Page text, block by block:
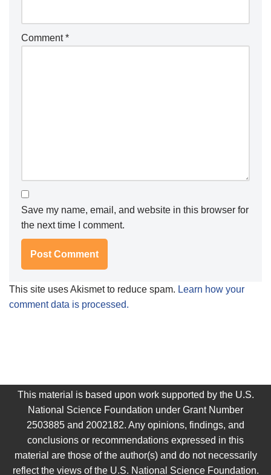
Comment*
Save my name, email, and website in this browser for
the next time I comment.
This site uses Akismet to reduce spam. Learn how your
comment data is processed.
This material is based upon work supported by the U.S.
National Science Foundation under Grant Number
2503885 and 2002182. Any opinions, findings, and
conclusions or recommendations expressed in this
material are those of the author(s) and do not necessarily
reflect the views of the U.S. National Science Foundation.